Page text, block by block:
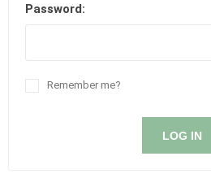
Password:
Remember me?
LOG IN